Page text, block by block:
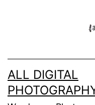
ALL DIGITAL